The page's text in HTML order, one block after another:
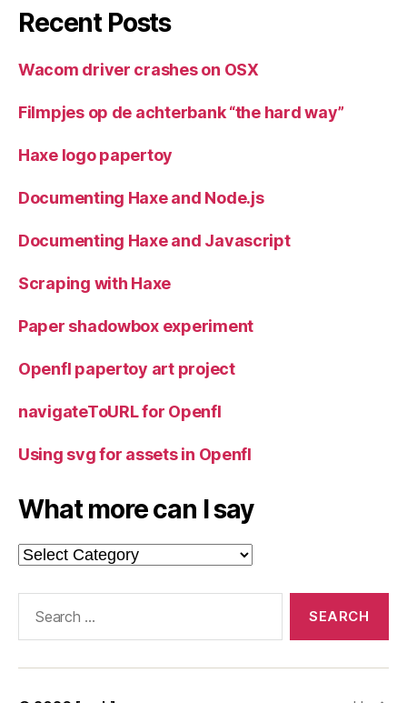
Recent Posts
Wacom driver crashes on OSX
Filmpjes op de achterbank “the hard way”
Haxe logo papertoy
Documenting Haxe and Node.js
Documenting Haxe and Javascript
Scraping with Haxe
Paper shadowbox experiment
Openfl papertoy art project
navigateToURL for Openfl
Using svg for assets in Openfl
What more can I say
What
more
can
say